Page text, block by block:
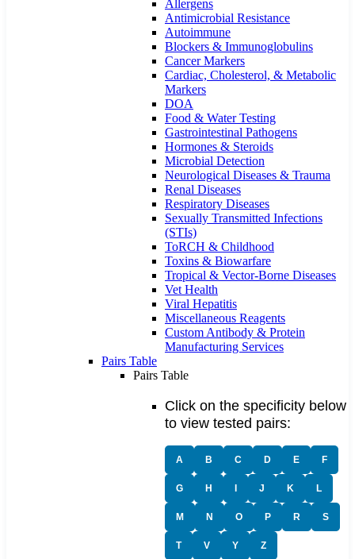
Allergens
Antimicrobial Resistance
Autoimmune
Blockers & Immunoglobulins
Cancer Markers
Cardiac, Cholesterol, & Metabolic
Markers
DOA
Food & Water Testing
Gastrointestinal Pathogens
Hormones & Steroids
Microbial Detection
Neurological Diseases & Trauma
Renal Diseases
Respiratory Diseases
Sexually Transmitted Infections
(STIs)
ToRCH & Childhood
Toxins & Biowarfare
Tropical & Vector-Borne Diseases
Vet Health
Viral Hepatitis
Miscellaneous Reagents
Custom Antibody & Protein
Manufacturing Services
Pairs Table
Pairs Table
Click on the specificity below
to view tested pairs:
A B C D E F
G H J K L
M N O P R S
T V Y Z